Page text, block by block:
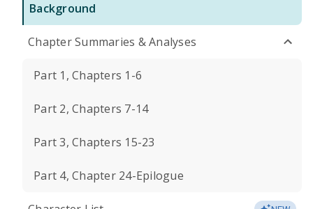
Background
Chapter Summaries & Analyses
Part 1, Chapters 1-6
Part 2, Chapters 7-14
Part 3, Chapters 15-23
Part 4, Chapter 24-Epilogue